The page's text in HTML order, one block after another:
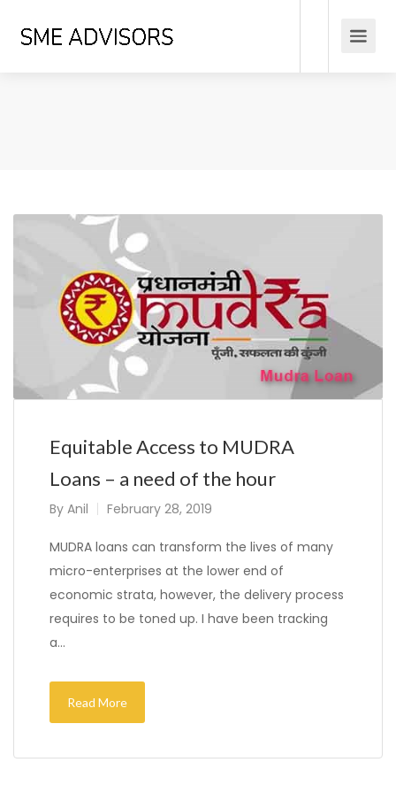
Equitable Access to MUDRA
Loans – a need of the hour
By Anil February 28, 2019
MUDRA loans can transform the lives of many
micro-enterprises at the lower end of
economic strata, however, the delivery process
requires to be toned up. I have been tracking
a…
Read More